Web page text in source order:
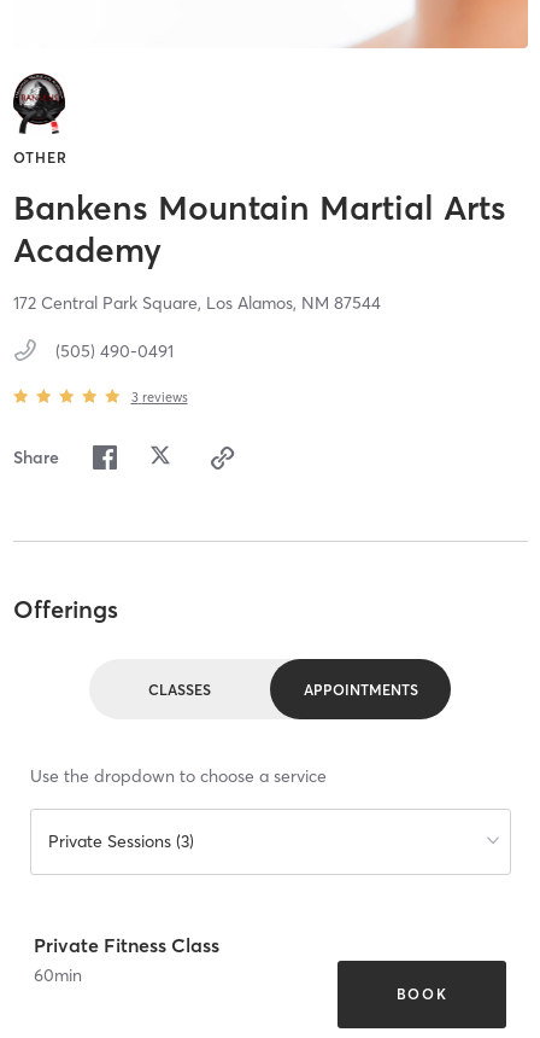
OTHER
Bankens Mountain Martial Arts
Academy
172 Central Park Square, Los Alamos, NM 87544
(505) 490-0491
3 reviews
Share
Offerings
CLASSES APPOINTMENTS
Use the dropdown to choose a service
Private Sessions (3)
Private Fitness Class
60min
BOOK